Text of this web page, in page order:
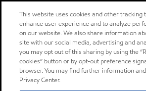
This website uses cookies and other tracking
enhance user experience and to analyze
on our website. We also share information
site with our social media, advertising and
you may opt out of this sharing by using the
cookies” button or by opt-out preference
browser. You may find further information
Privacy Center.